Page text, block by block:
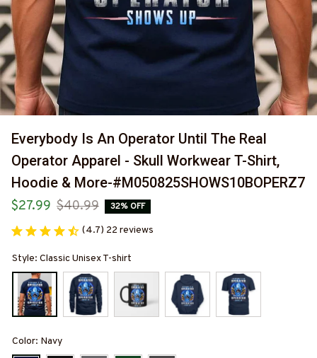
Everybody Is An Operator Until The Real
Operator Apparel - Skull Workwear T-Shirt,
Hoodie & More-#M050825SHOWS10BOPERZ7
$27.99 $40.99 32% OFF
(4.7) 22 reviews
Style: Classic Unisex T-shirt
Color: Navy